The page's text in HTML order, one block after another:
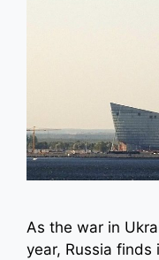
As the war in
year, Russia